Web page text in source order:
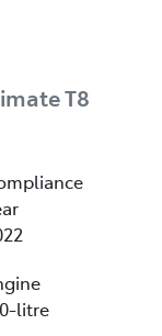
T8
litre